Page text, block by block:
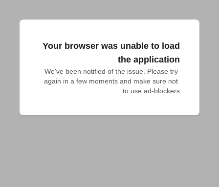
Your browser was unable to load
the application
We've been notified of the issue. Please try
again in a few moments and make sure not
to use ad-blockers.